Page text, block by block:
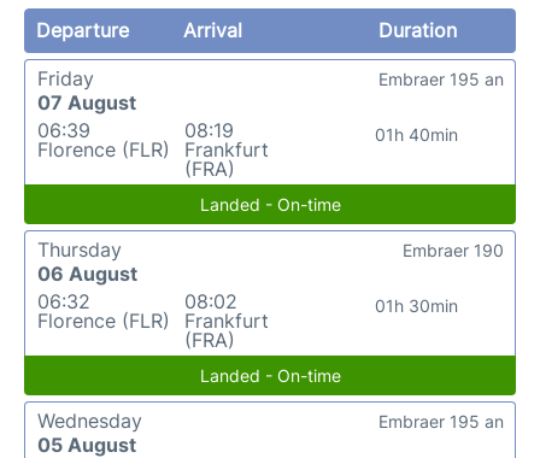
Departure Arrival
Duration
Friday
07 August
06:39
Florence (FLR)
08:19
Frankfurt
(FRA)
01h 40min
Embraer 195 an
Landed - On-time
Thursday
06 August
06:32
Florence (FLR)
08:02
Frankfurt
(FRA)
01h 30min
Embraer 190
Landed - On-time
Wednesday
05 August
Embraer 195 an